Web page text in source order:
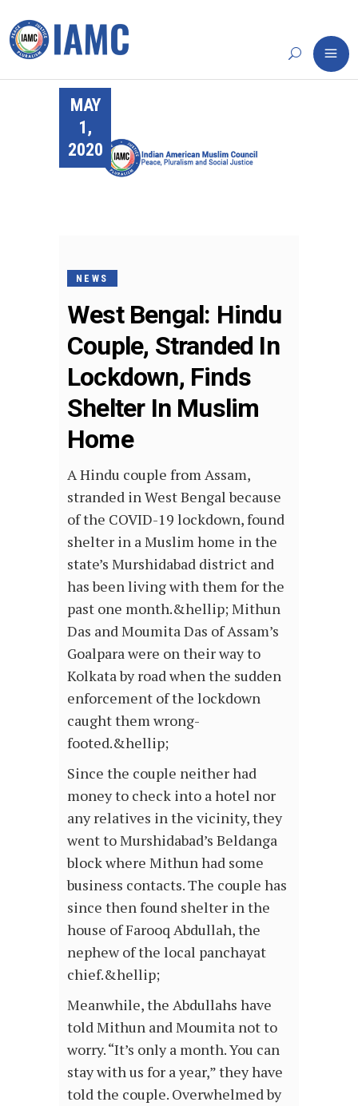
MAY
1,
2020
NEWS
West Bengal: Hindu
Couple, Stranded In
Lockdown, Finds
Shelter In Muslim
Home
A Hindu couple from Assam,
stranded in West Bengal because
of the COVID-19 lockdown, found
shelter in a Muslim home in the
state’s Murshidabad district and
has been living with them for the
past one month.&hellip; Mithun
Das and Moumita Das of Assam’s
Goalpara were on their way to
Kolkata by road when the sudden
enforcement of the lockdown
caught them wrong-
footed.&hellip;
Since the couple neither had
money to check into a hotel nor
any relatives in the vicinity, they
went to Murshidabad’s Beldanga
block where Mithun had some
business contacts. The couple has
since then found shelter in the
house of Farooq Abdullah, the
nephew of the local panchayat
chief.&hellip;
Meanwhile, the Abdullahs have
told Mithun and Moumita not to
worry. “It’s only a month. You can
stay with us for a year,” they have
told the couple. Overwhelmed by